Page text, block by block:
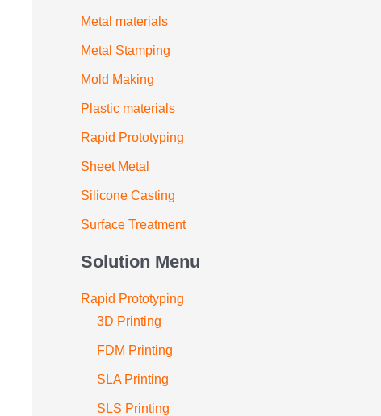
Metal materials
Metal Stamping
Mold Making
Plastic materials
Rapid Prototyping
Sheet Metal
Silicone Casting
Surface Treatment
Solution Menu
Rapid Prototyping
3D Printing
FDM Printing
SLA Printing
SLS Printing